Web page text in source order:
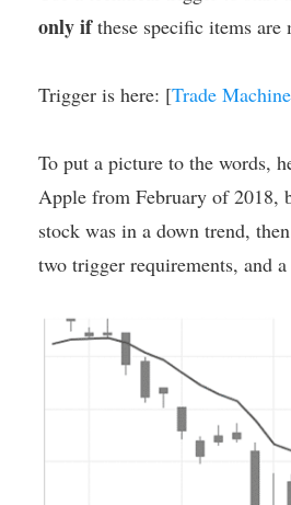
only ifthese specific items are
Trigger is here: [Trade
To put a picture to the words,
Apple from February of 2018,
stock was in a down trend,
two trigger requirements, and